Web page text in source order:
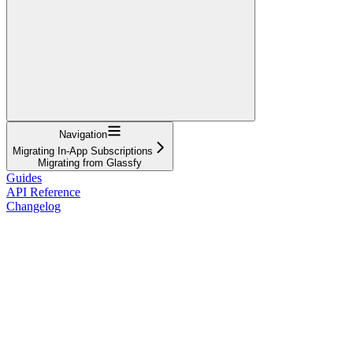
Navigation
Migrating In-App Subscriptions
Migrating from Glassfy
Guides
API Reference
Changelog